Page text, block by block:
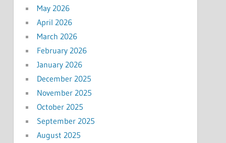
May 2026
April 2026
March 2026
February 2026
January 2026
December 2025
November 2025
October 2025
September 2025
August 2025